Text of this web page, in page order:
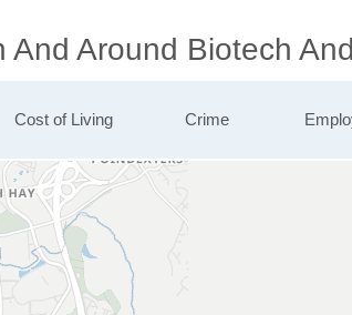
And Around Biotech
Cost of Living Crime